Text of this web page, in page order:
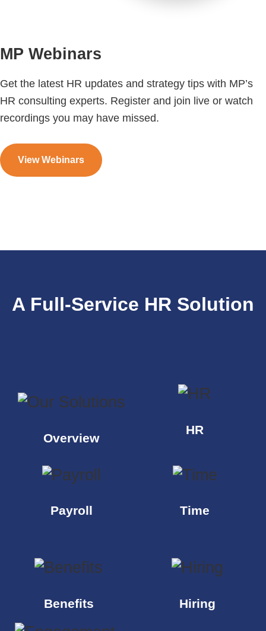
MP Webinars
Get the latest HR updates and strategy tips with MP’s
HR consulting experts. Register and join live or watch
recordings you may have missed.
View Webinars
A Full-Service HR Solution
Overview
HR
Payroll Time
Benefits Hiring